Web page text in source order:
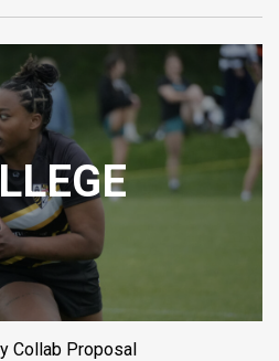
Collab Proposal